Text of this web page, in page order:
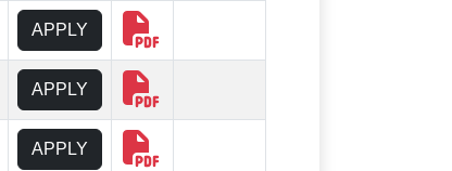
APPLY
APPLY
APPLY